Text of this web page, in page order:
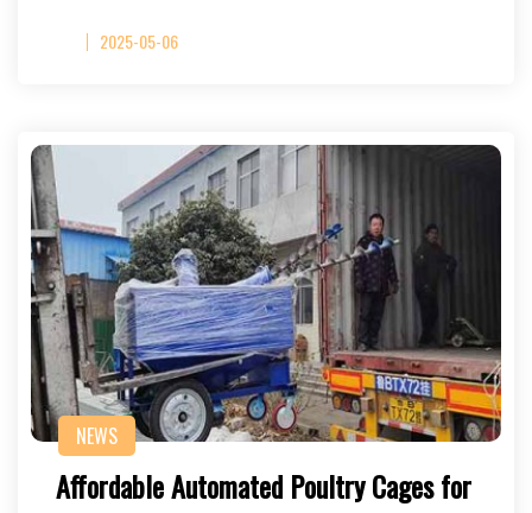
2025-05-06
NEWS
Affordable Automated Poultry Cages for